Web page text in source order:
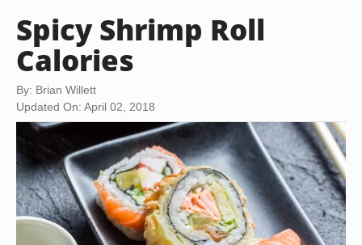
Spicy Shrimp Roll
Calories
By: Brian Willett
Updated On: April 02, 2018